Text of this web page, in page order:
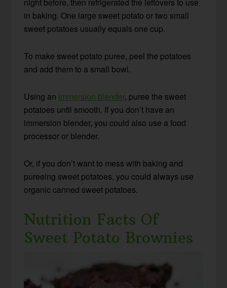
night before, then refrigerated the leftovers to use
in baking. One large sweet potato or two small
sweet potatoes usually equals one cup.
To make sweet potato puree, peel the potatoes
and add them to a small bowl.
Using an immersion blender, puree the sweet
potatoes until smooth. If you don’t have an
immersion blender, you could also use a food
processor or blender.
Or, if you don’t want to mess with baking and
pureeing sweet potatoes, you could always use
organic canned sweet potatoes.
Nutrition Facts Of
Sweet Potato Brownies